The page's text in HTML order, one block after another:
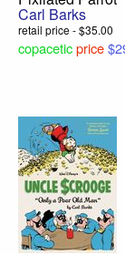
Carl Barks
retail price - $35.00
copaceticprice